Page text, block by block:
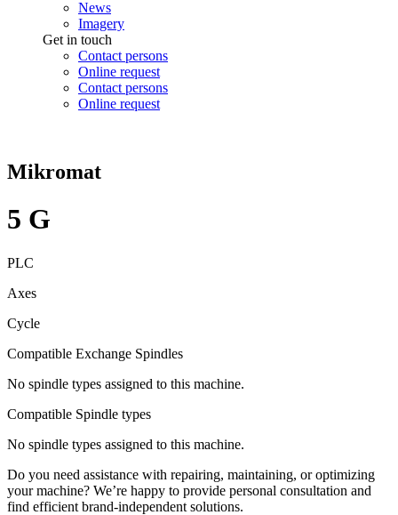
News
Imagery
Get in touch
Contact persons
Online request
Contact persons
Online request
Mikromat
5 G
PLC
Axes
Cycle
Compatible Exchange Spindles
No spindle types assigned to this machine.
Compatible Spindle types
No spindle types assigned to this machine.
Do you need assistance with repairing, maintaining, or optimizing
your machine? We’re happy to provide personal consultation and
find efficient brand-independent solutions.